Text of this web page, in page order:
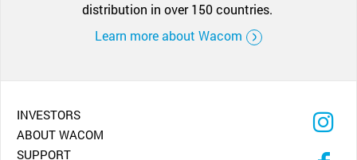
distribution in over 150 countries.
Learn more about Wacom
INVESTORS
ABOUT WACOM
SUPPORT